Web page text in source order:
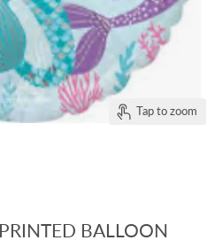
Tap to zoom
BALLOON